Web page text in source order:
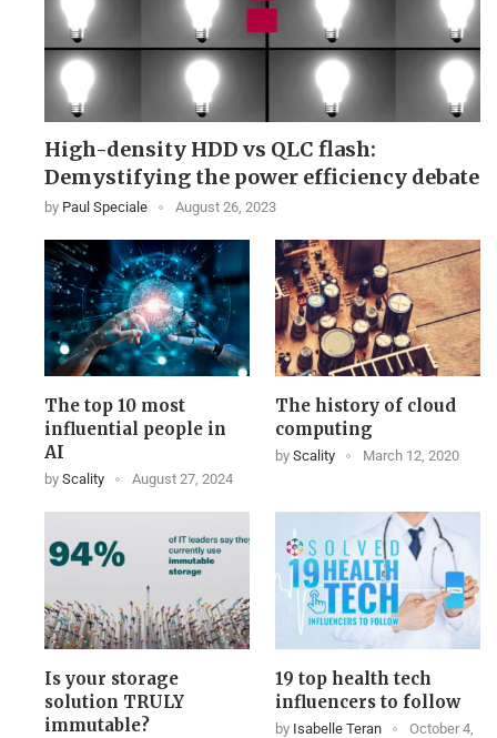
High-density HDD vs QLC flash:
Demystifying the power efficiency debate
by Paul Speciale August 26, 2023
The top 10 most
influential people in
AI
by Scality August 27, 2024
The history of cloud
computing
byScality March 12, 2020
Is your storage
solution TRULY
immutable?
19 top health tech
influencers to follow
by Isabelle Teran
October 4,